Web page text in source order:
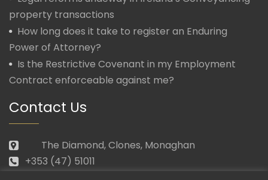
property transactions
How long does it take to register an Enduring
Power of Attorney?
Is the Restrictive Covenant in my Employment
Contract enforceable against me?
Contact Us
The Diamond, Clones, Monaghan
+353 (47) 51011